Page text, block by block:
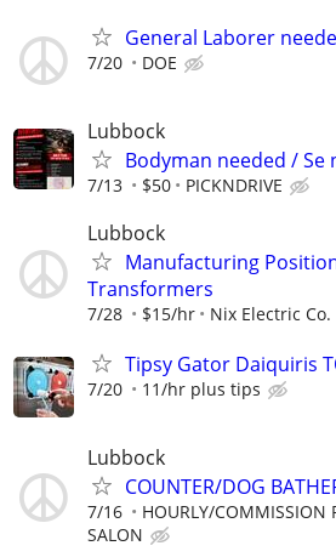
General Laborer
7/20 DOE
Lubbock
Bodyman needed /
7/13 $50 PICKNDRIVE
Lubbock
Manufacturing
Transformers
7/28 $15/hr Nix Electric Co.
Tipsy Gator Daiquiris
7/20 11/hr plus tips
Lubbock
COUNTER/DOG
7/16 HOURLY/COMMISSION
SALON